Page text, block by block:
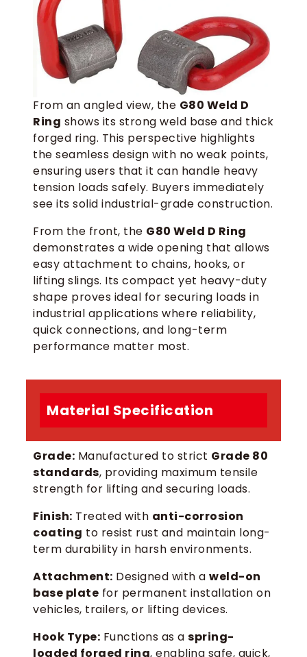
From an angled view, the G80 Weld D
Ring shows its strong weld base and thick
forged ring. This perspective highlights
the seamless design with no weak points,
ensuring users that it can handle heavy
tension loads safely. Buyers immediately
see its solid industrial-grade construction.
From the front, the G80 Weld D Ring
demonstrates a wide opening that allows
easy attachment to chains, hooks, or
lifting slings. Its compact yet heavy-duty
shape proves ideal for securing loads in
industrial applications where reliability,
quick connections, and long-term
performance matter most.
Material Specification
Grade: Manufactured to strict Grade 80
standards, providing maximum tensile
strength for lifting and securing loads.
Finish: Treated with anti-corrosion
coating to resist rust and maintain long-
term durability in harsh environments.
Attachment: Designed with a weld-on
base plate for permanent installation on
vehicles, trailers, or lifting devices.
Hook Type: Functions as a spring-
loaded forged ring, enabling safe, quick,